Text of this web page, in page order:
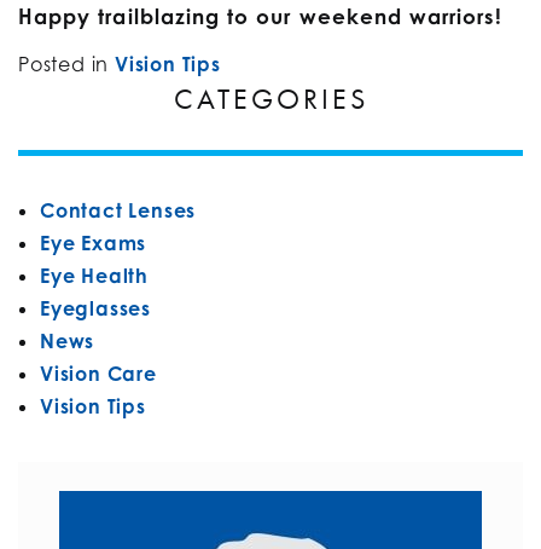
Happy trailblazing to our weekend warriors!
Posted in Vision Tips
CATEGORIES
Contact Lenses
Eye Exams
Eye Health
Eyeglasses
News
Vision Care
Vision Tips